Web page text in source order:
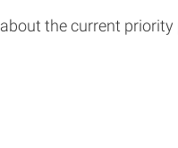
the current